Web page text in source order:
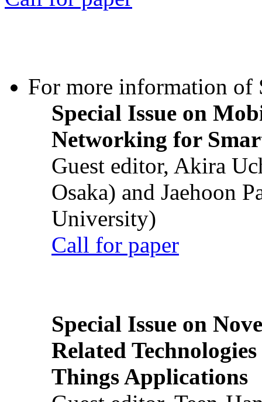
For more information of
Special Issue on
Networking for
Guest editor, Akira
Osaka) and Jaehoon
University)
Call for paper
Special Issue on
Related
Things Applications